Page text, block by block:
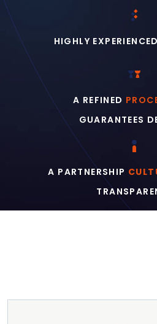
HIGHLY
A REFINED
GUARANTEES
A PARTNERSHIP